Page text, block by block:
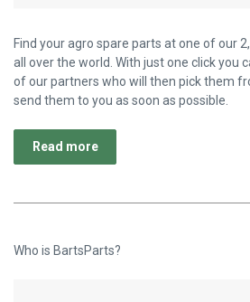
Find your agro spare parts at one of our
all over the world. With just one click you
of our partners who will then pick them
send them to you as soon as possible.
Read more
Who is BartsParts?